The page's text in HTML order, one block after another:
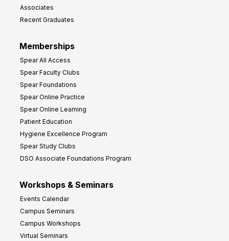
Associates
Recent Graduates
Memberships
Spear All Access
Spear Faculty Clubs
Spear Foundations
Spear Online Practice
Spear Online Learning
Patient Education
Hygiene Excellence Program
Spear Study Clubs
DSO Associate Foundations Program
Workshops & Seminars
Events Calendar
Campus Seminars
Campus Workshops
Virtual Seminars